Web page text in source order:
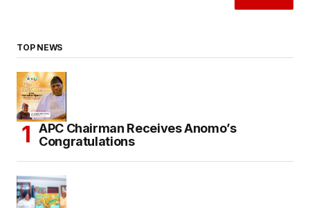
TOP NEWS
APC Chairman Receives Anomo’s
Congratulations